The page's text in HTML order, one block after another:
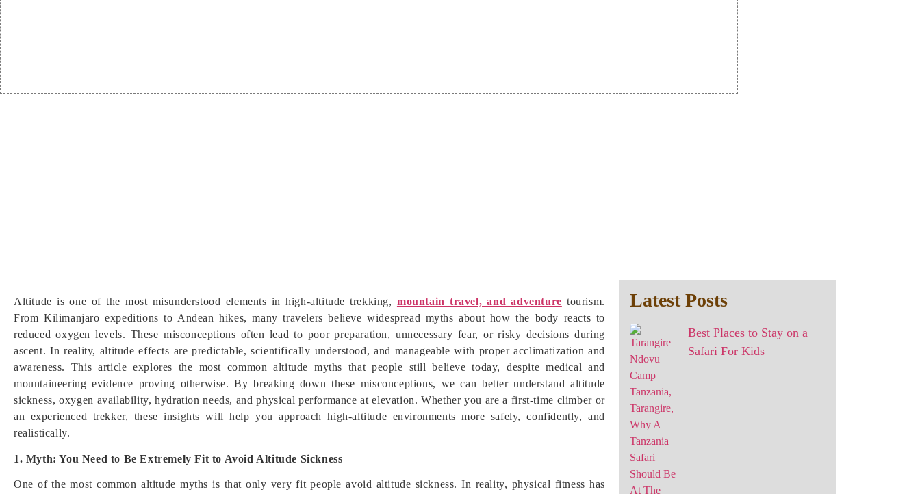
Altitude is one of the most misunderstood elements in high-altitude trekking, mountain travel, and adventure tourism.
From Kilimanjaro expeditions to Andean hikes, many travelers believe widespread myths about how the body reacts to
reduced oxygen levels. These misconceptions often lead to poor preparation, unnecessary fear, or risky decisions during
ascent. In reality, altitude effects are predictable, scientifically understood, and manageable with proper acclimatization and
awareness. This article explores the most common altitude myths that people still believe today, despite medical and
mountaineering evidence proving otherwise. By breaking down these misconceptions, we can better understand altitude
sickness, oxygen availability, hydration needs, and physical performance at elevation. Whether you are a first-time climber or
an experienced trekker, these insights will help you approach high-altitude environments more safely, confidently, and
realistically.
1. Myth: You Need to Be Extremely Fit to Avoid Altitude Sickness
One of the most common altitude myths is that only very fit people avoid altitude sickness. In reality, physical fitness has
Latest Posts
Best Places to Stay on a
Safari For Kids